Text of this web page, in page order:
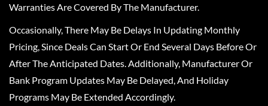
Warranties Are Covered By The Manufacturer.
Occasionally, There May Be Delays In Updating Monthly
Pricing, Since Deals Can Start Or End Several Days Before Or
After The Anticipated Dates. Additionally, Manufacturer Or
Bank Program Updates May Be Delayed, And Holiday
Programs May Be Extended Accordingly.